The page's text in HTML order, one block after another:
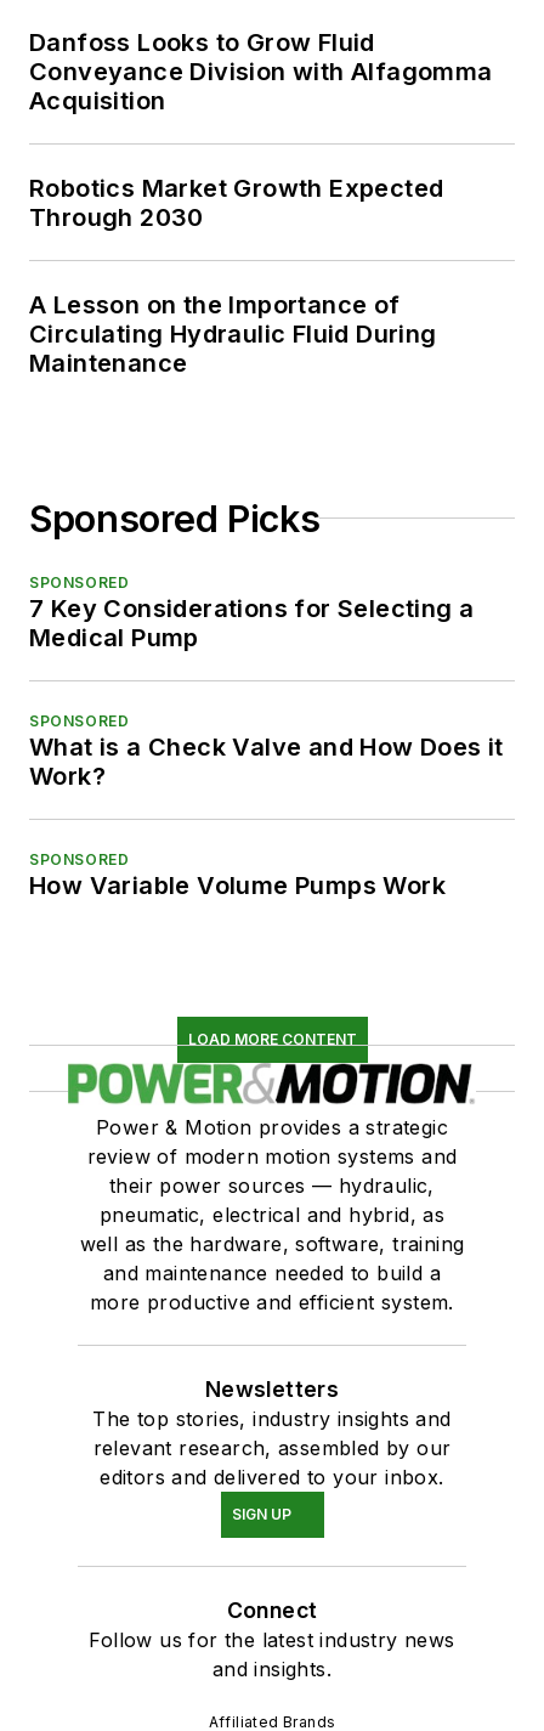
Danfoss Looks to Grow Fluid
Conveyance Division with Alfagomma
Acquisition
Robotics Market Growth Expected
Through 2030
A Lesson on the Importance of
Circulating Hydraulic Fluid During
Maintenance
Sponsored Picks
SPONSORED
7 Key Considerations for Selecting a
Medical Pump
SPONSORED
What is a Check Valve and How Does it
Work?
SPONSORED
How Variable Volume Pumps Work
LOAD MORE CONTENT
Power & Motion provides a strategic
review of modern motion systems and
their power sources — hydraulic,
pneumatic, electrical and hybrid, as
well as the hardware, software, training
and maintenance needed to build a
more productive and efficient system.
Newsletters
The top stories, industry insights and
relevant research, assembled by our
editors and delivered to your inbox.
SIGN UP
Connect
Follow us for the latest industry news
and insights.
Affiliated Brands